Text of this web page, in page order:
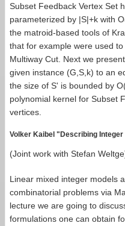
Subset Feedback Vertex Set
parameterized by |S|+k with
the matroid-based tools of
that for example were used
Multiway Cut. Next we
given instance (G,S,k) to an
the size of S' is bounded by
polynomial kernel for Subset
vertices.
Volker Kaibel "Describing
(Joint work with Stefan
Linear mixed integer models
combinatorial problems via
lecture we are going to
formulations one can obtain